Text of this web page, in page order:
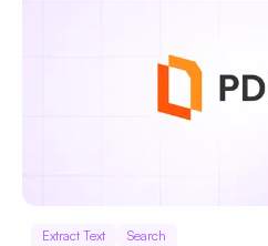
Extract Text Search